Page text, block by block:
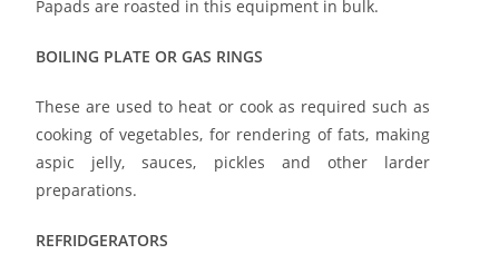
Papads are roasted in this equipment in bulk.
BOILING PLATE OR GAS RINGS
These are used to heat or cook as required such as
cooking of vegetables, for rendering of fats, making
aspic jelly, sauces, pickles and other larder
preparations.
REFRIDGERATORS